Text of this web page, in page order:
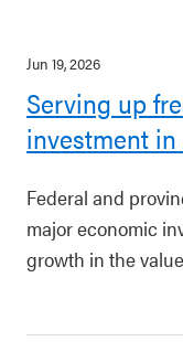
Jun 19, 2026
Serving up
investment
Federal and
major economic
growth in the